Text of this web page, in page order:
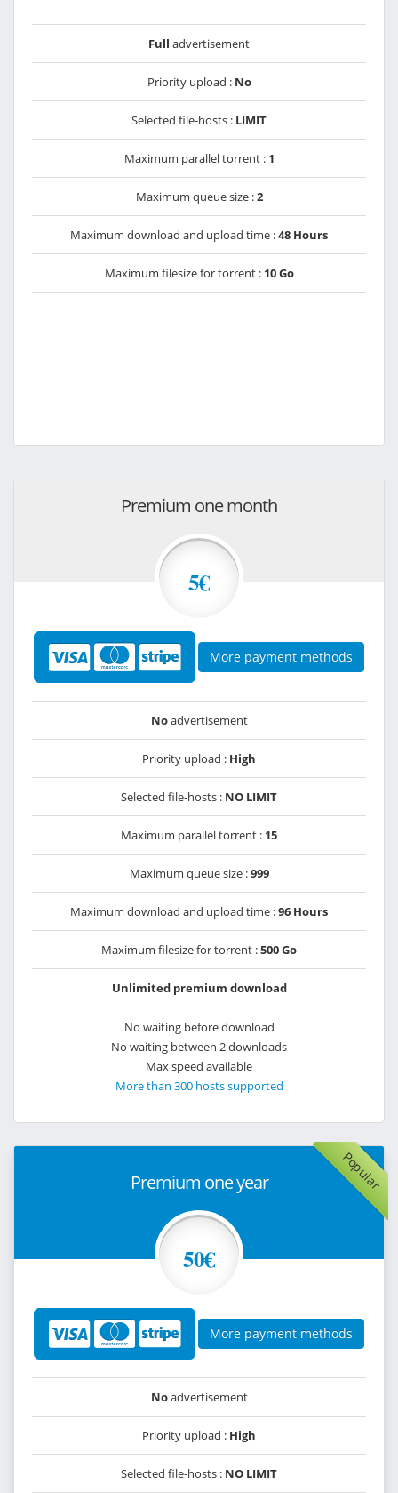
Full advertisement
Priority upload : No
Selected file-hosts : LIMIT
Maximum parallel torrent : 1
Maximum queue size :2
Maximum download and upload time :48 Hours
Maximum filesize for torrent : 10 Go
Premium one month
5€
More payment methods
Noadvertisement
Priority upload : High
Selected file-hosts : NO LIMIT
Maximum parallel torrent : 15
Maximum queue size :999
Maximum download and upload time :96 Hours
Maximum filesize for torrent :500 Go
Unlimited premium download
No waiting before download
No waiting between 2 downloads
Max speed available
More than 300 hosts supported
Popular
Premium one year
50€
More payment methods
Noadvertisement
Priority upload : High
Selected file-hosts : NO LIMIT